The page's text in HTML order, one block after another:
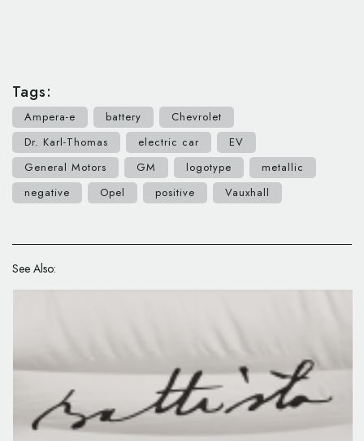
Tags:
Ampera-e battery
Chevrolet
Dr. Karl-Thomas
electric car
EV
General Motors
GM logotype
metallic
negative
Opel positive Vauxhall
See Also: